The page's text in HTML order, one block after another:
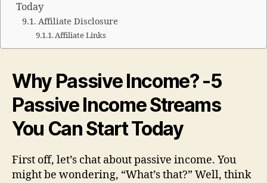
Today
Affiliate Disclosure
Affiliate Links
Why Passive Income? -5
Passive Income Streams
You Can Start Today
First off, let’s chat about passive income. You
might be wondering, “What’s that?” Well, think